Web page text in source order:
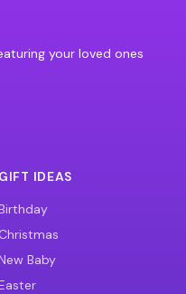
your loved ones
GIFT IDEAS
Christmas
Baby